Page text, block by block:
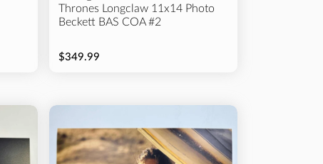
Thrones Longclaw 11x14 Photo
Beckett BAS COA #2
$349.99